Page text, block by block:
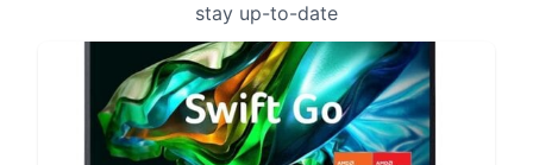
stay up-to-date